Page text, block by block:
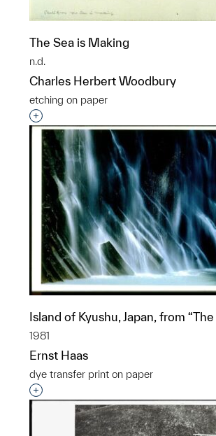
The Sea is Making
n.d.
Charles Herbert Woodbury
etching on paper
Interested in adding this object to
Island of Kyushu, Japan, from
1981
Ernst Haas
dye transfer print on paper
Interested in adding this object to